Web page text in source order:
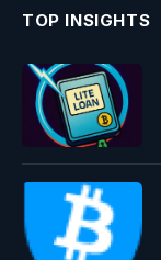
TOP INSIGHTS